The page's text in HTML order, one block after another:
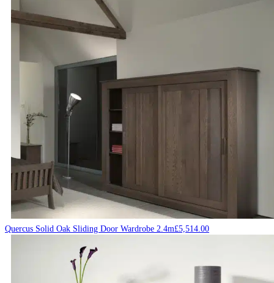
Quercus Solid Oak Sliding Door Wardrobe 2.4m£5,514.00